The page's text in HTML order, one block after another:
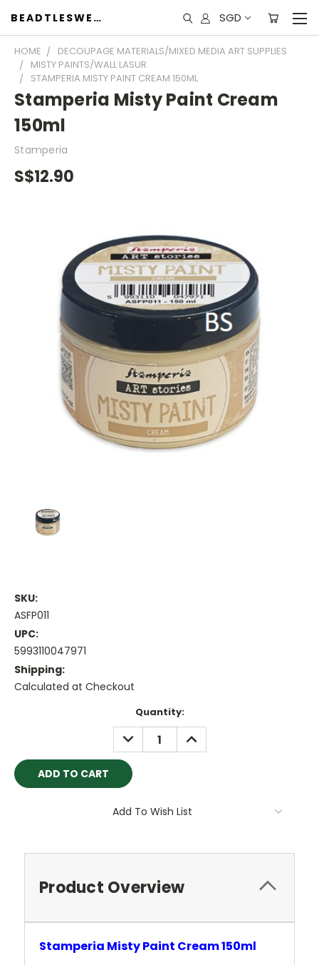
BEADTLESWEET SGD
HOME
DECOUPAGE MATERIALS/MIXED MEDIA ART SUPPLIES
MISTY PAINTS/WALL LASUR
STAMPERIA MISTY PAINT CREAM 150ML
Stamperia Misty Paint Cream
150ml
Stamperia
S$12.90
SKU:
ASFP011
UPC:
5993110047971
Shipping:
Calculated at Checkout
Quantity:
DECREASE
QUANTITY:
INCREASE
QUANTITY:
Add To Wish List
Product Overview
Stamperia Misty Paint Cream 150ml